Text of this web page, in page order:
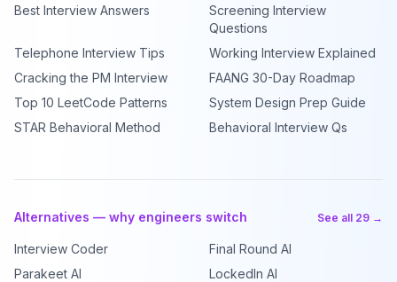
Best Interview Answers
Screening Interview
Questions
Telephone Interview Tips
Working Interview Explained
Cracking the PM Interview
FAANG 30-Day Roadmap
Top 10 LeetCode Patterns
System Design Prep Guide
STAR Behavioral Method
Behavioral Interview Qs
Alternatives — why engineers switch See all 29 →
Interview Coder
Final Round AI
Parakeet AI
LockedIn AI